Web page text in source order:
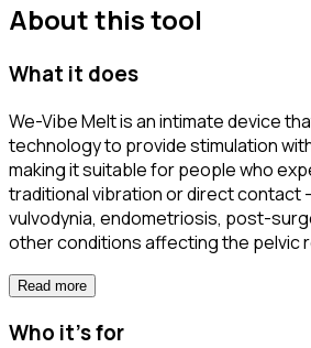
About this tool
What it does
We-Vibe Melt is an intimate device
technology to provide stimulation
making it suitable for people who
traditional vibration or direct contact
vulvodynia, endometriosis, post-
other conditions affecting the pelvic
Read more
Who it's for